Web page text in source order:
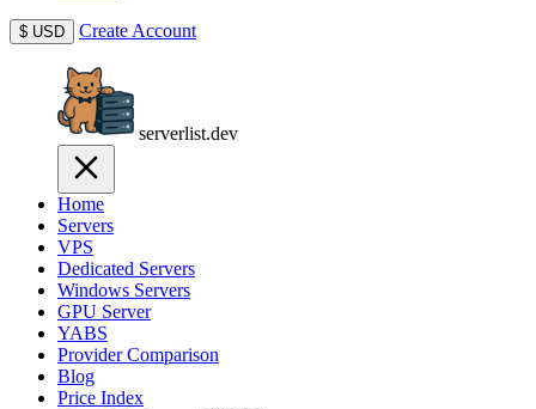
$ USD Create Account
serverlist.dev
Home
Servers
VPS
Dedicated Servers
Windows Servers
GPU Server
YABS
Provider Comparison
Blog
Price Index